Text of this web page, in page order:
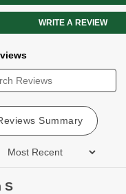
WRITE A REVIEW
Summary
S